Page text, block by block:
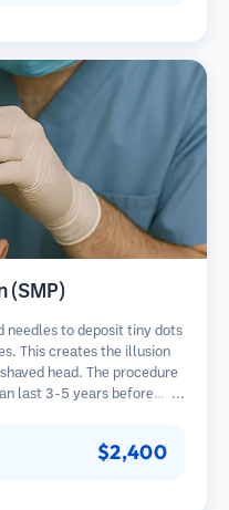
(SMP)
needles to deposit tiny dots
This creates the illusion
head. The procedure
last 3-5 years before
$2,400